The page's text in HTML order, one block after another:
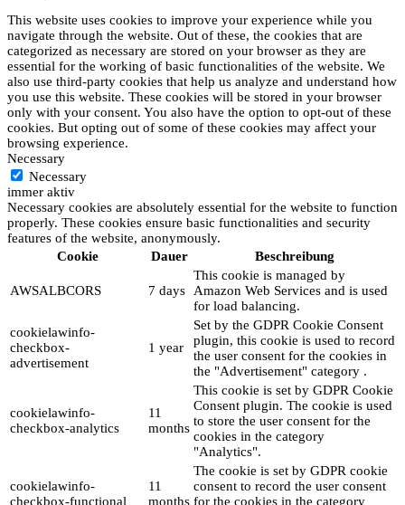
This website uses cookies to improve your experience while you
navigate through the website. Out of these, the cookies that are
categorized as necessary are stored on your browser as they are
essential for the working of basic functionalities of the website. We
also use third-party cookies that help us analyze and understand how
you use this website. These cookies will be stored in your browser
only with your consent. You also have the option to opt-out of these
cookies. But opting out of some of these cookies may affect your
browsing experience.
Necessary
Necessary
immer aktiv
Necessary cookies are absolutely essential for the website to function
properly. These cookies ensure basic functionalities and security
features of the website, anonymously.
Cookie
Dauer Beschreibung
AWSALBCORS 7 days
This cookie is managed by
Amazon Web Services and is used
for load balancing.
cookielawinfo-
checkbox-
advertisement
1 year
Set by the GDPR Cookie Consent
plugin, this cookie is used to record
the user consent for the cookies in
the "Advertisement" category .
cookielawinfo-
checkbox-analytics
11
months
This cookie is set by GDPR Cookie
Consent plugin. The cookie is used
to store the user consent for the
cookies in the category
"Analytics".
cookielawinfo-
checkbox-functional
11
months
The cookie is set by GDPR cookie
consent to record the user consent
for the cookies in the category